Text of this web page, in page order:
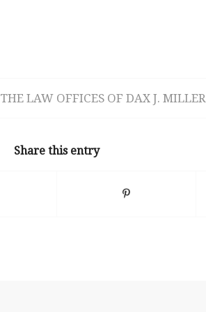
THE LAW OFFICES OF DAX J. MILLER
Share this entry